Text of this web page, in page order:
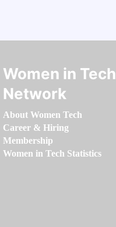
Women in Tech
Network
About Women Tech
Career & Hiring
Membership
Women in Tech Statistics